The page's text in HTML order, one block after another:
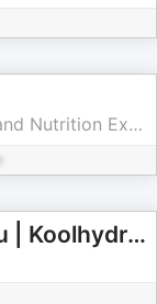
Mary Purdy, MS, RDN Dietitian and Nutrition Expert | Hocus Focus Media
Healthy you • Happy you | Koolhydraatarm & Gezond Leven